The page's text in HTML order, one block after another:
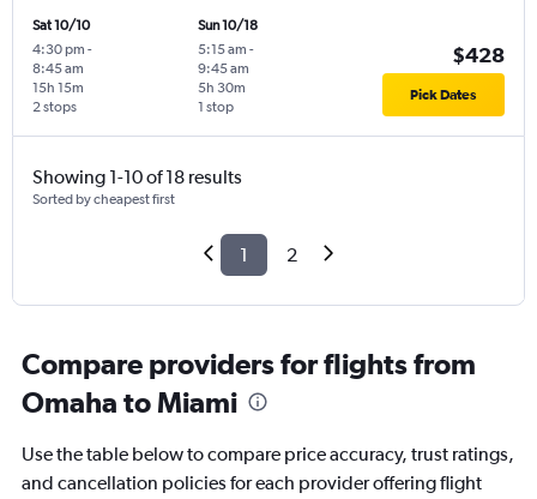
Sat 10/10
4:30 pm -
8:45 am
2 stops
15h 15m
Sun 10/18
5:15 am -
9:45 am
1 stop
5h 30m
$428
Pick Dates
Showing 1-10 of 18 results
Sorted by cheapest first
1 2
Compare providers for flights from
Omaha to Miami
Use the table below to compare price accuracy, trust ratings,
and cancellation policies for each provider offering flight